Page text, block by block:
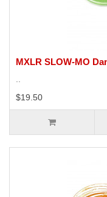
MXLR SLOW-MO
..
$19.50